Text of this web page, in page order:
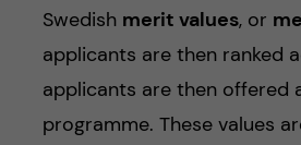
Swedish merit values, or
applicants are then ranked
applicants are then offered
programme. These values